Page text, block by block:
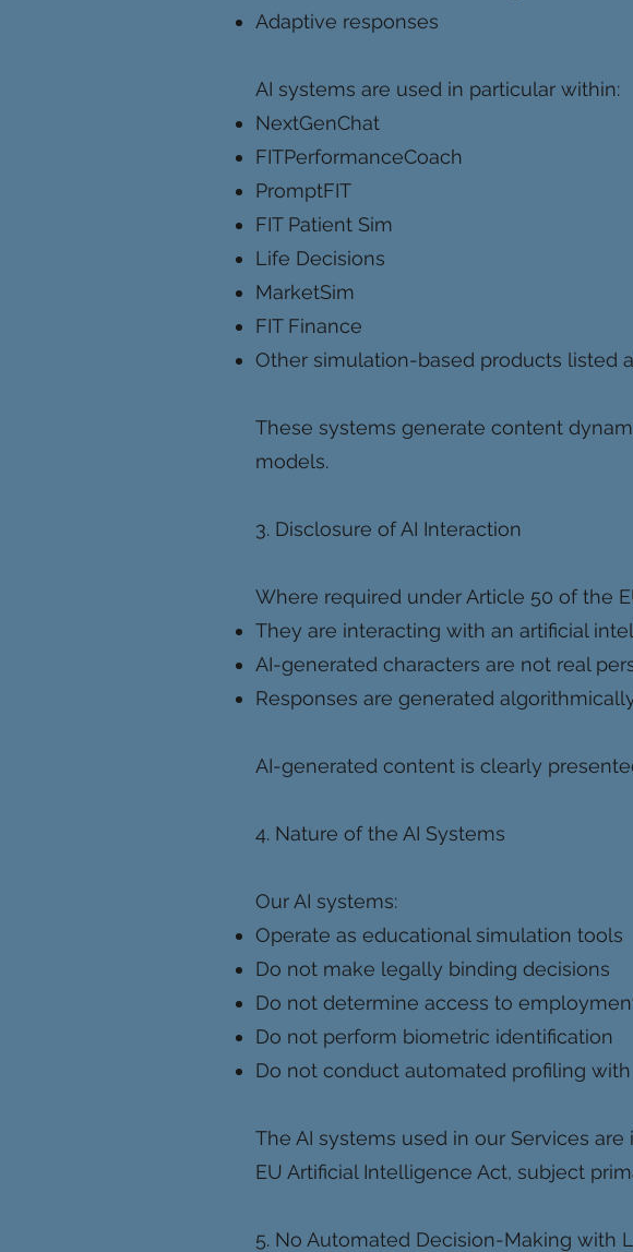
Adaptive responses
AI systems are used in particular within:
NextGenChat
FITPerformanceCoach
PromptFIT
FIT Patient Sim
Life Decisions
MarketSim
FIT Finance
Other simulation-based products listed
These systems generate content
models.
3. Disclosure of AI Interaction
Where required under Article 50 of the
They are interacting with an artificial
AI-generated characters are not real
Responses are generated
AI-generated content is clearly
4. Nature of the AI Systems
Our AI systems:
Operate as educational simulation tools
Do not make legally binding decisions
Do not determine access to
Do not perform biometric identification
Do not conduct automated profiling
The AI systems used in our Services
EU Artificial Intelligence Act, subject
5. No Automated Decision-Making with